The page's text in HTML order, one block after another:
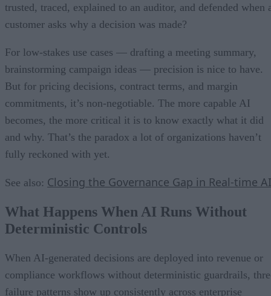
trusted, traced, explained to an auditor, and defended when
customer asks why a decision was made?
For low-stakes use cases — drafting a meeting summary,
brainstorming campaign ideas — precision is nice to have.
But for pricing decisions, contract terms, and margin
commitments, it’s non-negotiable. The more capable AI
becomes, the more critical it is to know exactly what it did
and why. That’s the paradox a lot of organizations haven’t
fully reckoned with yet.
See also: Closing the Governance Gap in Real-time AI
What Happens When AI Runs Without
Deterministic Controls
When AI-generated decisions are deployed into revenue or
compliance workflows without deterministic guardrails,
failure patterns show up consistently across enterprise